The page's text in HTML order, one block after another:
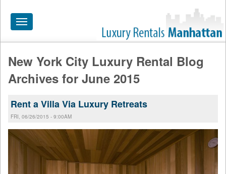
Toggle
navigation
HOME
ALL RENTALS
APARTMENTS NEAR
NEIGHBORHOODS
PRICE RANGE
New York City Luxury Rental Blog
Archives for June 2015
Rent a Villa Via Luxury Retreats
FRI, 06/26/2015 - 9:00AM